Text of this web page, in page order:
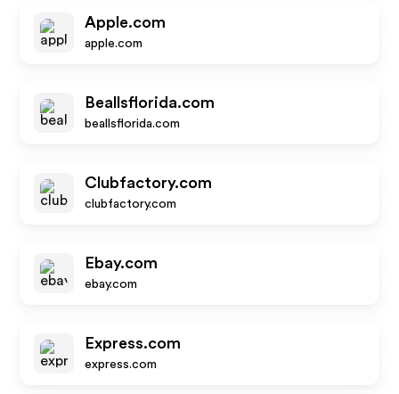
Apple.com
apple.com
Beallsflorida.com
beallsflorida.com
Clubfactory.com
clubfactory.com
Ebay.com
ebay.com
Express.com
express.com